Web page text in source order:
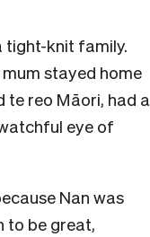
tight-knit family.
stayed home
te reo Māori, had a
eye of
Nan was
to be great,